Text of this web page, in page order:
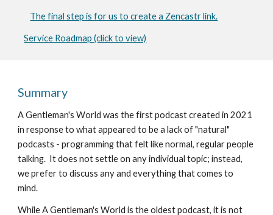
The final step is for us to create a Zencastr link.
Service Roadmap (click to view)
Summary
A Gentleman's World was the first podcast created in 2021
in response to what appeared to be a lack of "natural"
podcasts - programming that felt like normal, regular people
talking.  It does not settle on any individual topic; instead,
we prefer to discuss any and everything that comes to
mind.
While A Gentleman's World is the oldest podcast, it is not